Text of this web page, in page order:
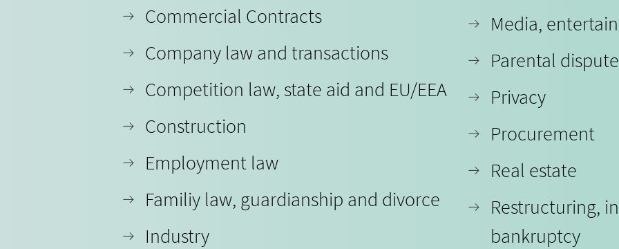
Commercial Contracts
Company law and transactions
Competition law, state aid and EU/EEA
Construction
Employment law
Familiy law, guardianship and divorce
Industry
Media,
Parental
Privacy
Procurement
Real estate
Restructuring,
bankruptcy